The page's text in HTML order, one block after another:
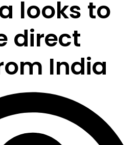
looks to
direct
India